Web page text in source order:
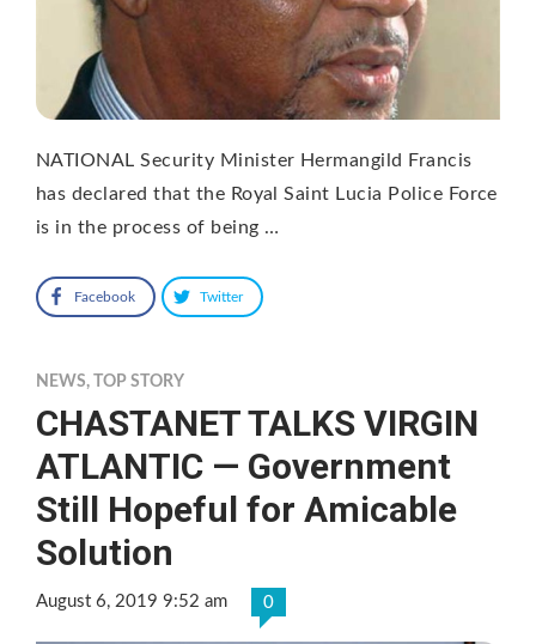
NATIONAL Security Minister Hermangild Francis
has declared that the Royal Saint Lucia Police Force
is in the process of being …
Facebook Twitter
NEWS, TOP STORY
CHASTANET TALKS VIRGIN
ATLANTIC — Government
Still Hopeful for Amicable
Solution
August 6, 2019 9:52 am 0